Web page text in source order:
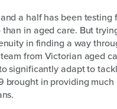
a half has been testing
than in aged care. But
in finding a way
from Victorian aged
significantly adapt to
brought in providing